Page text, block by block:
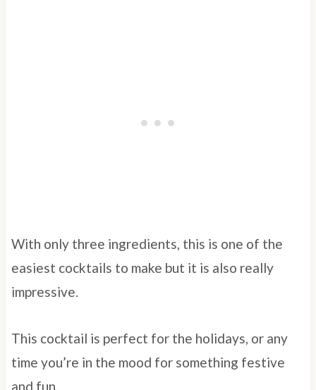
With only three ingredients, this is one of the
easiest cocktails to make but it is also really
impressive.
This cocktail is perfect for the holidays, or any
time you’re in the mood for something festive
and fun.